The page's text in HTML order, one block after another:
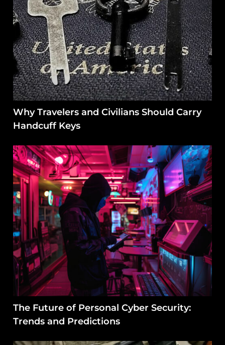
Why Travelers and Civilians Should Carry
Handcuff Keys
The Future of Personal Cyber Security:
Trends and Predictions